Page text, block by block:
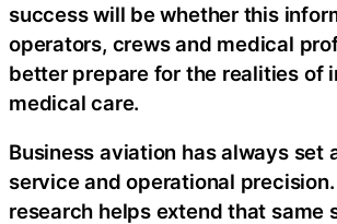
success will be whether this
operators, crews and medical
better prepare for the realities of
medical care.
Business aviation has always set
service and operational
research helps extend that same